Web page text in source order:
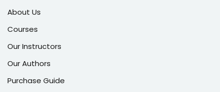
About Us
Courses
Our Instructors
Our Authors
Purchase Guide